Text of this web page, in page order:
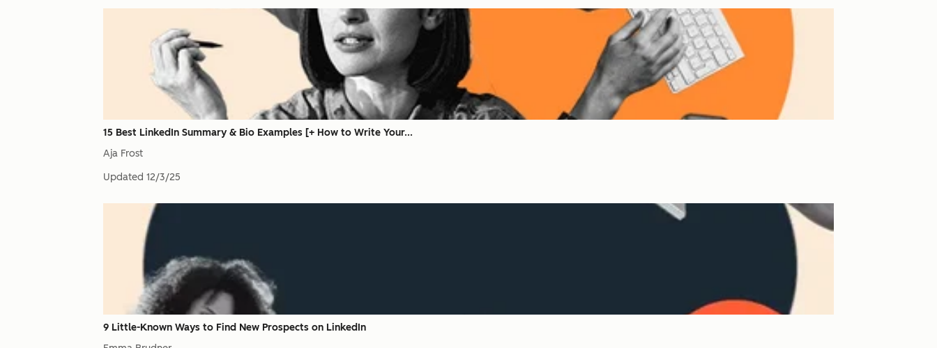
15 Best LinkedIn Summary & Bio Examples [+ How to Write Your...
Aja Frost
Updated 12/3/25
9 Little-Known Ways to Find New Prospects on LinkedIn